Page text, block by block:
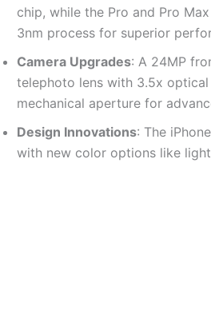
chip, while the Pro and Pro
3nm process for superior
Camera Upgrades: A 24MP
telephoto lens with 3.5x
mechanical aperture for
Design Innovations: The
with new color options like